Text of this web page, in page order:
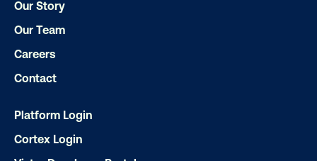
Our Story
Our Team
Careers
Contact
Platform Login
Cortex Login